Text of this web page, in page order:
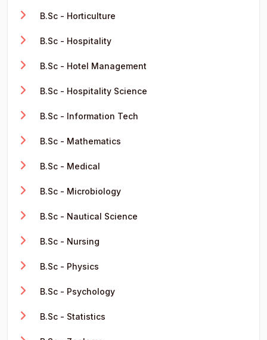
B.Sc - Horticulture
B.Sc - Hospitality
B.Sc - Hotel Management
B.Sc - Hospitality Science
B.Sc - Information Tech
B.Sc - Mathematics
B.Sc - Medical
B.Sc - Microbiology
B.Sc - Nautical Science
B.Sc - Nursing
B.Sc - Physics
B.Sc - Psychology
B.Sc - Statistics